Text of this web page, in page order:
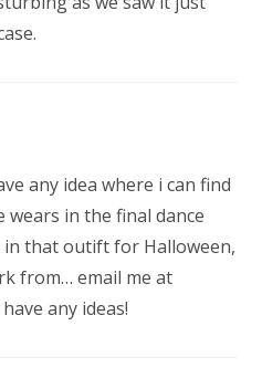
any idea where i can find
in the final dance
in that outift for Halloween,
from… email me at
any ideas!